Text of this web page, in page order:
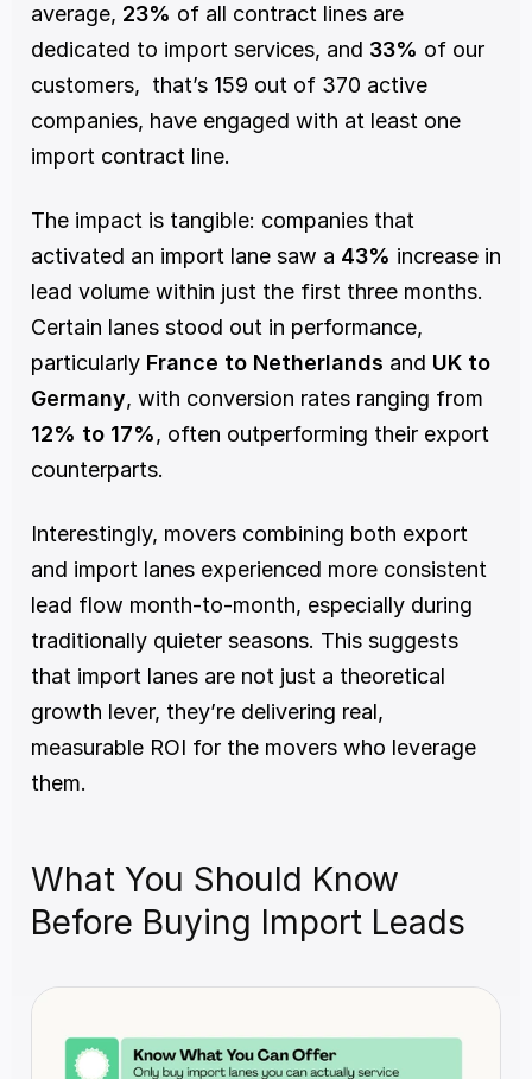
average, 23% of all contract lines are
dedicated to import services, and 33% of our
customers,  that’s 159 out of 370 active
companies, have engaged with at least one
import contract line.
The impact is tangible: companies that
activated an import lane saw a 43% increase in
lead volume within just the first three months.
Certain lanes stood out in performance,
particularly France to Netherlands and UK to
Germany
12% to 17%, often outperforming their export
counterparts.
Interestingly, movers combining both export
and import lanes experienced more consistent
lead flow month-to-month, especially during
traditionally quieter seasons. This suggests
that import lanes are not just a theoretical
growth lever, they’re delivering real,
measurable ROI for the movers who leverage
them.
What You Should Know
Before Buying Import Leads